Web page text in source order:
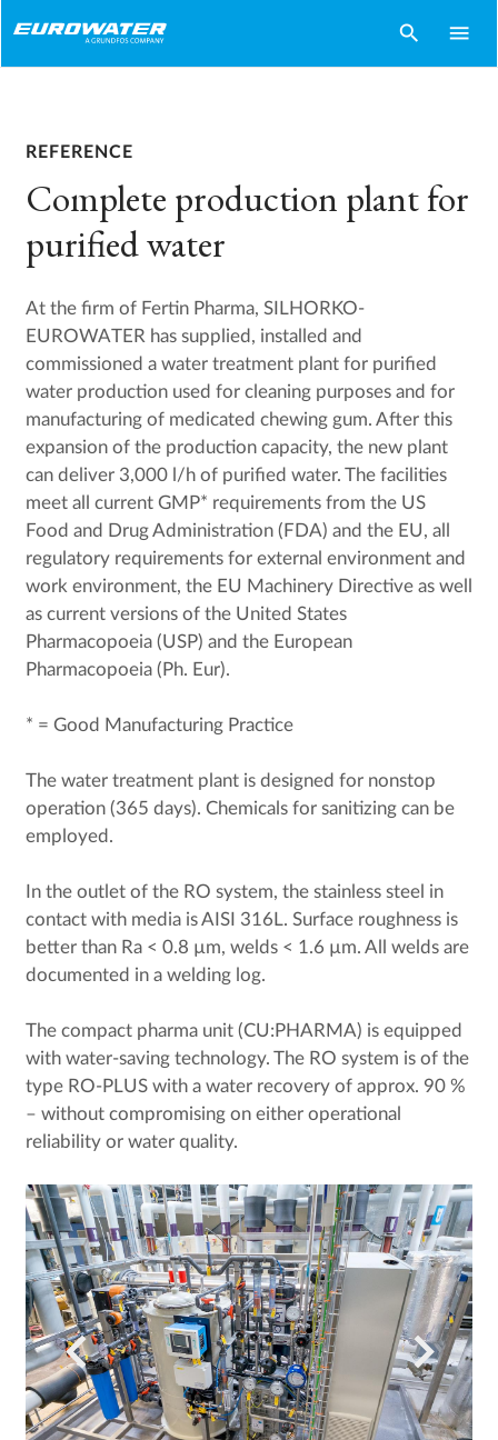
search menu
REFERENCE
Complete production plant for
purified water
At the firm of Fertin Pharma, SILHORKO-
EUROWATER has supplied, installed and
commissioned a water treatment plant for purified
water production used for cleaning purposes and for
manufacturing of medicated chewing gum. After this
expansion of the production capacity, the new plant
can deliver 3,000 l/h of purified water. The facilities
meet all current GMP* requirements from the US
Food and Drug Administration (FDA) and the EU, all
regulatory requirements for external environment and
work environment, the EU Machinery Directive as well
as current versions of the United States
Pharmacopoeia (USP) and the European
Pharmacopoeia (Ph. Eur).
* = Good Manufacturing Practice
The water treatment plant is designed for nonstop
operation (365 days). Chemicals for sanitizing can be
employed.
In the outlet of the RO system, the stainless steel in
contact with media is AISI 316L. Surface roughness is
better than Ra < 0.8 µm, welds < 1.6 µm. All welds are
documented in a welding log.
The compact pharma unit (CU:PHARMA) is equipped
with water-saving technology. The RO system is of the
type RO-PLUS with a water recovery of approx. 90 %
– without compromising on either operational
reliability or water quality.